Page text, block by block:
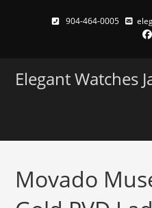
904-464-0005
Elegant Watches
Movado